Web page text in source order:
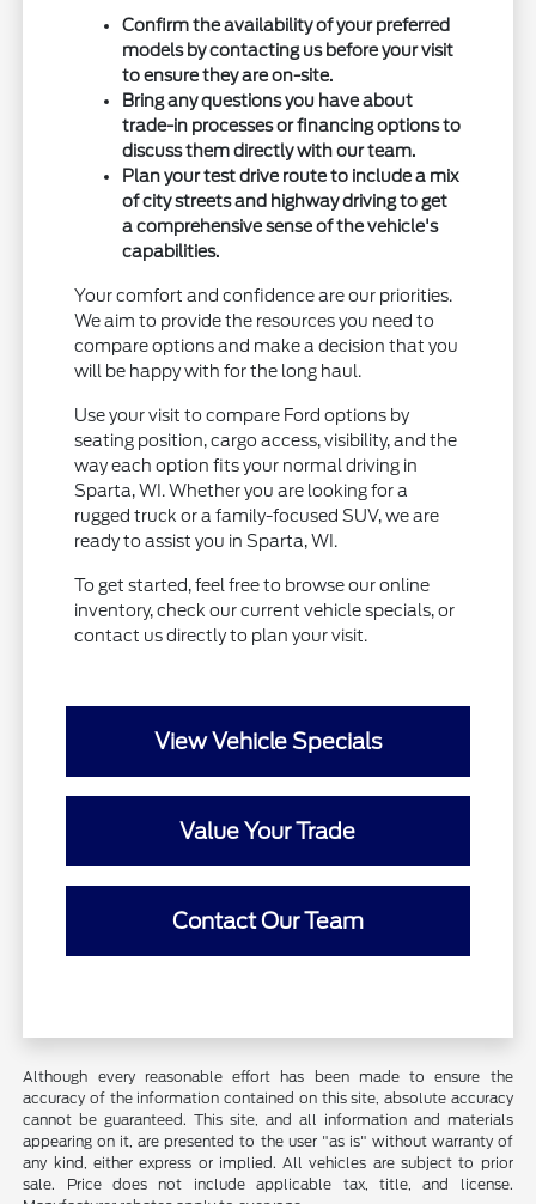
Confirm the availability of your preferred
models by contacting us before your visit
to ensure they are on-site.
Bring any questions you have about
trade-in processes or financing options to
discuss them directly with our team.
Plan your test drive route to include a mix
of city streets and highway driving to get
a comprehensive sense of the vehicle's
capabilities.
Your comfort and confidence are our priorities.
We aim to provide the resources you need to
compare options and make a decision that you
will be happy with for the long haul.
Use your visit to compare Ford options by
seating position, cargo access, visibility, and the
way each option fits your normal driving in
Sparta, WI. Whether you are looking for a
rugged truck or a family-focused SUV, we are
ready to assist you in Sparta, WI.
To get started, feel free to browse our online
inventory, check our current vehicle specials, or
contact us directly to plan your visit.
View Vehicle Specials
Value Your Trade
Contact Our Team
Although every reasonable effort has been made to ensure the
accuracy of the information contained on this site, absolute accuracy
cannot be guaranteed. This site, and all information and materials
appearing on it, are presented to the user "as is" without warranty of
any kind, either express or implied. All vehicles are subject to prior
sale. Price does not include applicable tax, title, and license.